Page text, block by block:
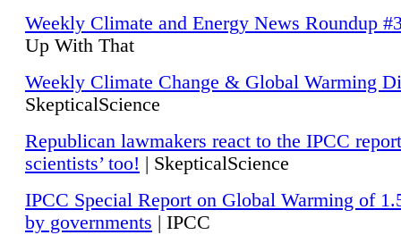
Weekly Climate and Energy News Roundup
Up With That
Weekly Climate Change & Global Warming
SkepticalScience
Republican lawmakers react to the IPCC
scientists’ too! | SkepticalScience
IPCC Special Report on Global Warming of
by governments | IPCC